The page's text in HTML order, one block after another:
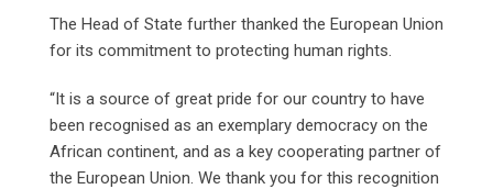
The Head of State further thanked the European Union
for its commitment to protecting human rights.
“It is a source of great pride for our country to have
been recognised as an exemplary democracy on the
African continent, and as a key cooperating partner of
the European Union. We thank you for this recognition